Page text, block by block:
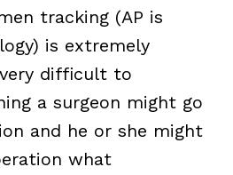
tracking (AP is
is extremely
very difficult to
a surgeon might go
and he or she might
what